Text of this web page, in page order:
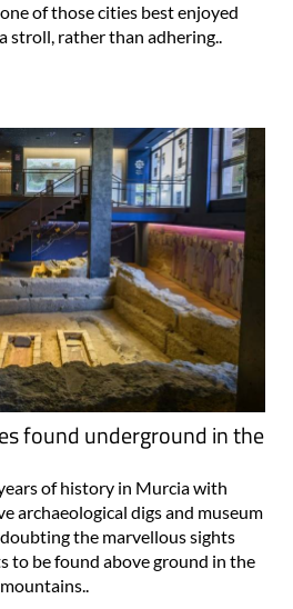
one of those cities best enjoyed
stroll, rather than adhering..
found underground in the
of history in Murcia with
archaeological digs and museum
the marvellous sights
to be found above ground in the